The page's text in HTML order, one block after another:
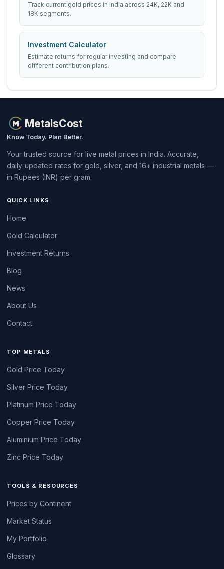
Track current gold prices in India across 24K, 22K and
18K segments.
Investment Calculator
Estimate returns for regular investing and compare
different contribution plans.
MetalsCost
Know Today. Plan Better.
Your trusted source for live metal prices in India. Accurate,
daily-updated rates for gold, silver, and 16+ industrial metals —
in Rupees (INR) per gram.
QUICK LINKS
Home
Gold Calculator
Investment Returns
Blog
News
About Us
Contact
TOP METALS
Gold Price Today
Silver Price Today
Platinum Price Today
Copper Price Today
Aluminium Price Today
Zinc Price Today
TOOLS & RESOURCES
Prices by Continent
Market Status
My Portfolio
Glossary